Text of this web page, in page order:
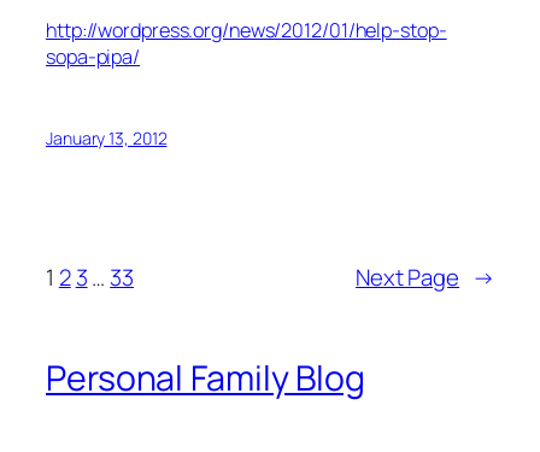
http://wordpress.org/news/2012/01/help-stop-
sopa-pipa/
January 13, 2012
1 2 3… 33 Next Page →
Personal Family Blog